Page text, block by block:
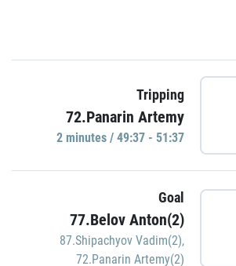
Tripping
72.Panarin Artemy
2 minutes / 49:37 - 51:37
Goal
77.Belov Anton(2)
87.Shipachyov Vadim(2),
72.Panarin Artemy(2)